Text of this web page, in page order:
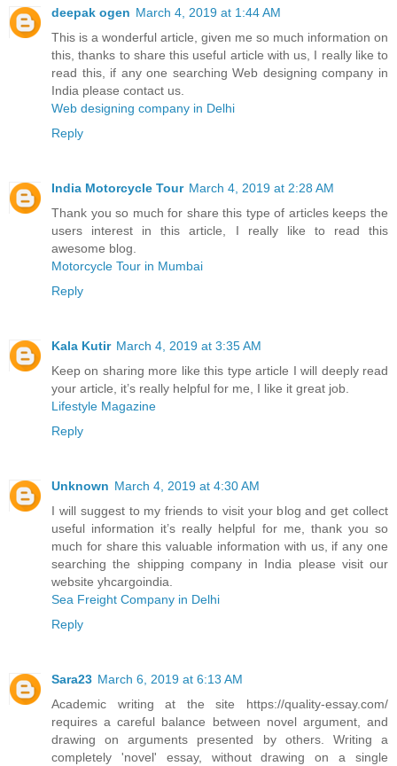
deepak ogen March 4, 2019 at 1:44 AM
This is a wonderful article, given me so much information on
this, thanks to share this useful article with us, I really like to
read this, if any one searching Web designing company in
India please contact us.
Web designing company in Delhi
Reply
India Motorcycle Tour March 4, 2019 at 2:28 AM
Thank you so much for share this type of articles keeps the
users interest in this article, I really like to read this
awesome blog.
Motorcycle Tour in Mumbai
Reply
Kala Kutir March 4, 2019 at 3:35 AM
Keep on sharing more like this type article I will deeply read
your article, it’s really helpful for me, I like it great job.
Lifestyle Magazine
Reply
Unknown March 4, 2019 at 4:30 AM
I will suggest to my friends to visit your blog and get collect
useful information it’s really helpful for me, thank you so
much for share this valuable information with us, if any one
searching the shipping company in India please visit our
website yhcargoindia.
Sea Freight Company in Delhi
Reply
Sara23 March 6, 2019 at 6:13 AM
Academic writing at the site https://quality-essay.com/
requires a careful balance between novel argument, and
drawing on arguments presented by others. Writing a
completely 'novel' essay, without drawing on a single